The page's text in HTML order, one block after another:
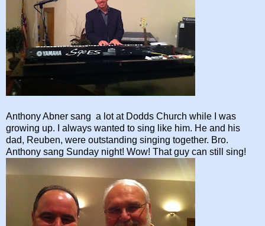
Anthony Abner sang a lot at Dodds Church while I was
growing up. I always wanted to sing like him. He and his
dad, Reuben, were outstanding singing together. Bro.
Anthony sang Sunday night! Wow! That guy can still sing!